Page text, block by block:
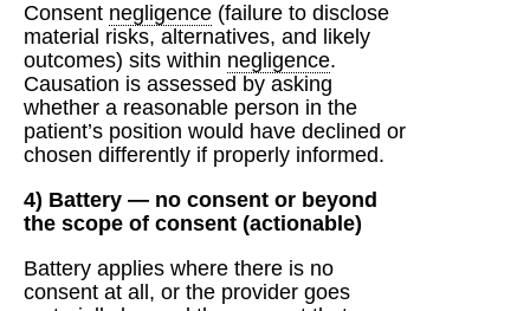
Consent negligence (failure to disclose
material risks, alternatives, and likely
outcomes) sits within negligence.
Causation is assessed by asking
whether a reasonable person in the
patient’s position would have declined or
chosen differently if properly informed.
4) Battery — no consent or beyond
the scope of consent (actionable)
Battery applies where there is no
consent at all, or the provider goes